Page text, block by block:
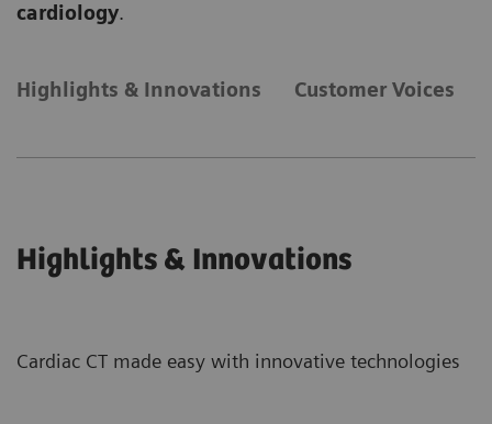
cardiology.
Highlights & Innovations Customer Voices
Highlights & Innovations
Cardiac CT made easy with innovative technologies